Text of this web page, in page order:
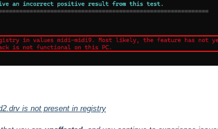
is not present in registry